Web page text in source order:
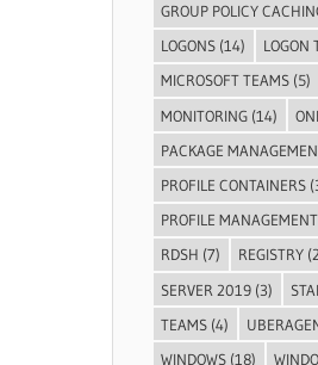
GROUP POLICY
LOGONS (14) LOGON
MICROSOFT TEAMS (5)
MONITORING (14)
PACKAGE
PROFILE CONTAINERS
PROFILE MANAGEMENT
RDSH (7) REGISTRY
SERVER 2019 (3)
TEAMS (4)
WINDOWS (18)